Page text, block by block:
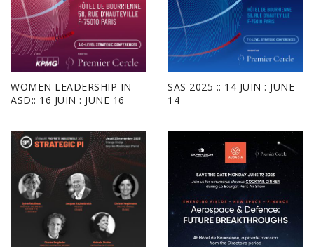
WOMEN LEADERSHIP IN
ASD:: 16 JUIN : JUNE 16
SAS 2025 :: 14 JUIN : JUNE
14